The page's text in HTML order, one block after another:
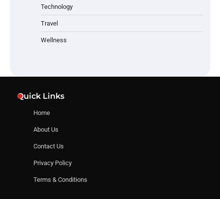
Technology
Travel
Wellness
Quick Links
Home
About Us
Contact Us
Privacy Policy
Terms & Conditions